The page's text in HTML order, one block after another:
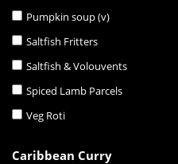
Pumpkin soup (v)
Saltfish Fritters
Saltfish & Volouvents
Spiced Lamb Parcels
Veg Roti
Caribbean Curry